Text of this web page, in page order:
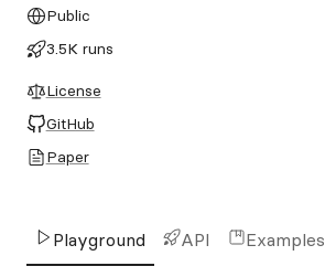
Public
3.5K runs
License
GitHub
Paper
Playground API Examples